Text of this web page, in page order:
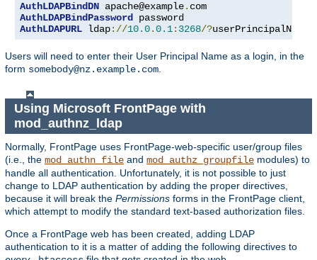
AuthLDAPBindDN apache@example.
AuthLDAPBindPassword
AuthLDAPURL ldap://10.0.0.1: 3268/?userPrincipalName
Users will need to enter their User Principal Name as a login, in the
form somebody@nz.example.com.
Using Microsoft FrontPage with
mod_authnz_ldap
Normally, FrontPage uses FrontPage-web-specific user/group files
(i.e., the mod_authn_file and mod_authz_groupfile modules) to
handle all authentication. Unfortunately, it is not possible to just
change to LDAP authentication by adding the proper directives,
because it will break the Permissions forms in the FrontPage client,
which attempt to modify the standard text-based authorization files.
Once a FrontPage web has been created, adding LDAP
authentication to it is a matter of adding the following directives to